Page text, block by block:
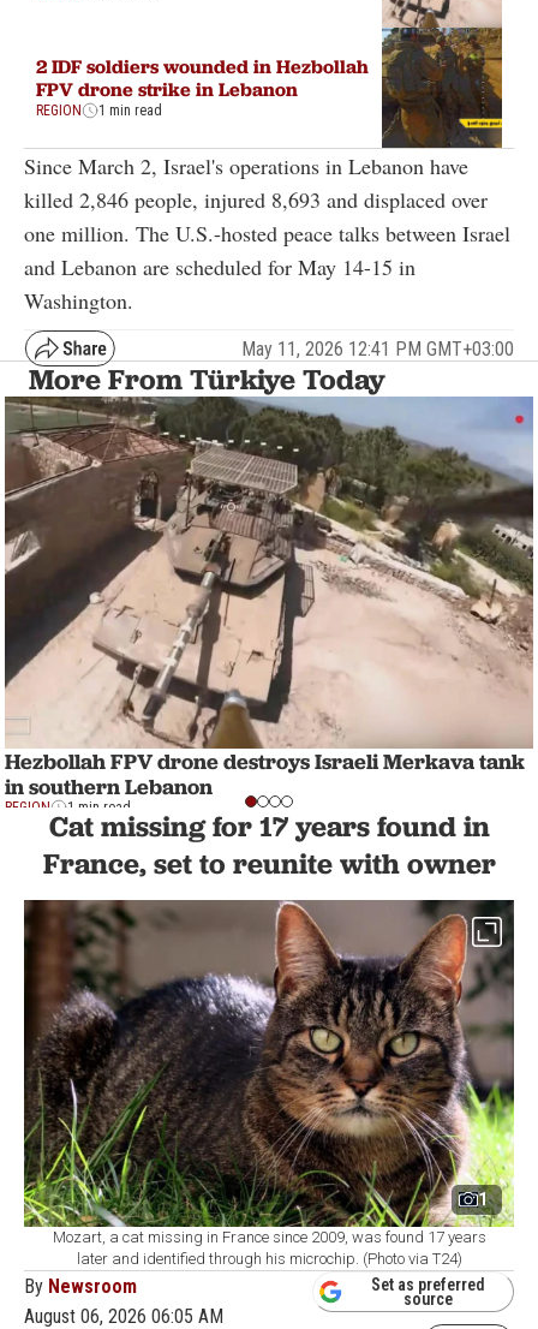
2 IDF soldiers wounded in Hezbollah
FPV drone strike in Lebanon
REGION 1 min read
Since March 2, Israel's operations in Lebanon have
killed 2,846 people, injured 8,693 and displaced over
one million. The U.S.-hosted peace talks between Israel
and Lebanon are scheduled for May 14-15 in
Washington.
May 11, 2026 12:41 PM GMT+03:00
More From Türkiye Today
Hezbollah FPV drone destroys Israeli Merkava tank
in southern Lebanon
REGION 1 min read
Cat missing for 17 years found in
France, set to reunite with owner
1
Mozart, a cat missing in France since 2009, was found 17 years
later and identified through his microchip. (Photo via T24)
By Newsroom
August 06, 2026 06:05 AM
Set as preferred
source